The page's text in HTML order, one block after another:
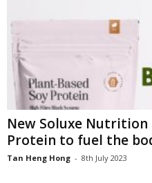
New Soluxe Nutrition
Protein to fuel the
Tan Heng Hong - 8th July 2023